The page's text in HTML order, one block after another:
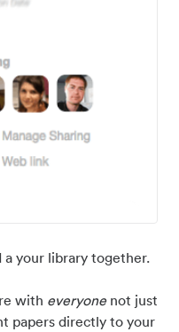
a your library together.
with everyonenot just
papers directly to your